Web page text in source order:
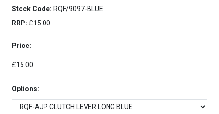
Stock Code: RQF/9097-BLUE
RRP: £15.00
Price:
£15.00
Options: